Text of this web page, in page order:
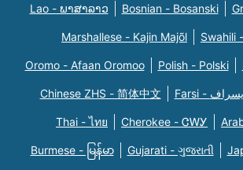
Lao - ພາສາລາວ Bosnian - Bosanski
Marshallese - Kajin Majõl Swahili
Oromo - Afaan Oromoo Polish - Polski
Chinese ZHS - 简体中文 Farsi - یسراف
Thai - ไทย Cherokee - ᏣᎳᎩ
Burmese - မြန်မာ Gujarati - ગુજરાતી